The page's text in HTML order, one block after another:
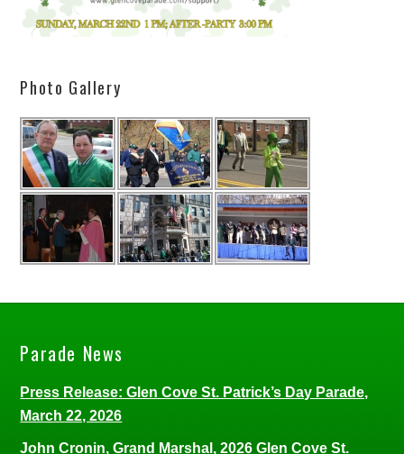
Photo Gallery
Parade News
Press Release: Glen Cove St. Patrick’s Day Parade,
March 22, 2026
John Cronin, Grand Marshal, 2026 Glen Cove St.